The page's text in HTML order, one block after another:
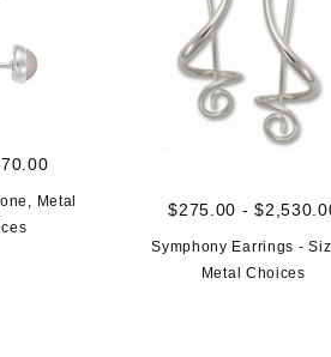
Metal
$275.00 -
Symphony Earrings -
Metal Choices